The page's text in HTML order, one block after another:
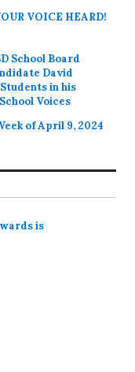
VOICE HEARD!
School Board
David
in his
Voices
of April 9, 2024
is